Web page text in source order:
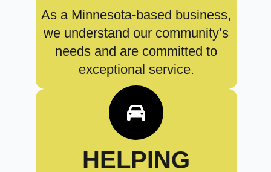
As a Minnesota-based business,
we understand our community’s
needs and are committed to
exceptional service.
HELPING